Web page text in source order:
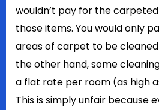
wouldn’t pay for the
those items. You would only
areas of carpet to be cleaned
the other hand, some
a flat rate per room (as high
This is simply unfair because